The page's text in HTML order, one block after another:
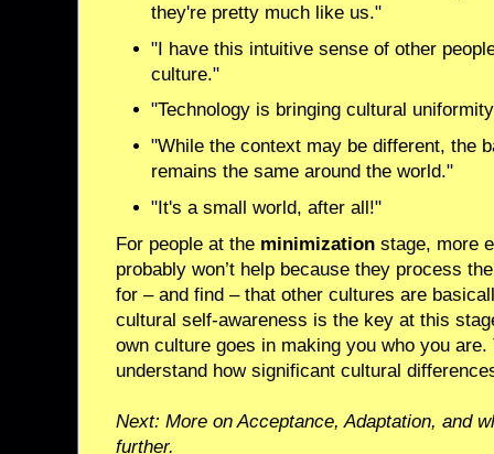
they're pretty much like us."
"I have this intuitive sense of other
culture."
"Technology is bringing cultural
"While the context may be different, the
remains the same around the world."
"It's a small world, after all!"
For people at the minimization stage, more
probably won’t help because they process
for – and find – that other cultures are
cultural self-awareness is the key at this
own culture goes in making you who you are.
understand how significant cultural
Next: More on Acceptance, Adaptation, and
further.